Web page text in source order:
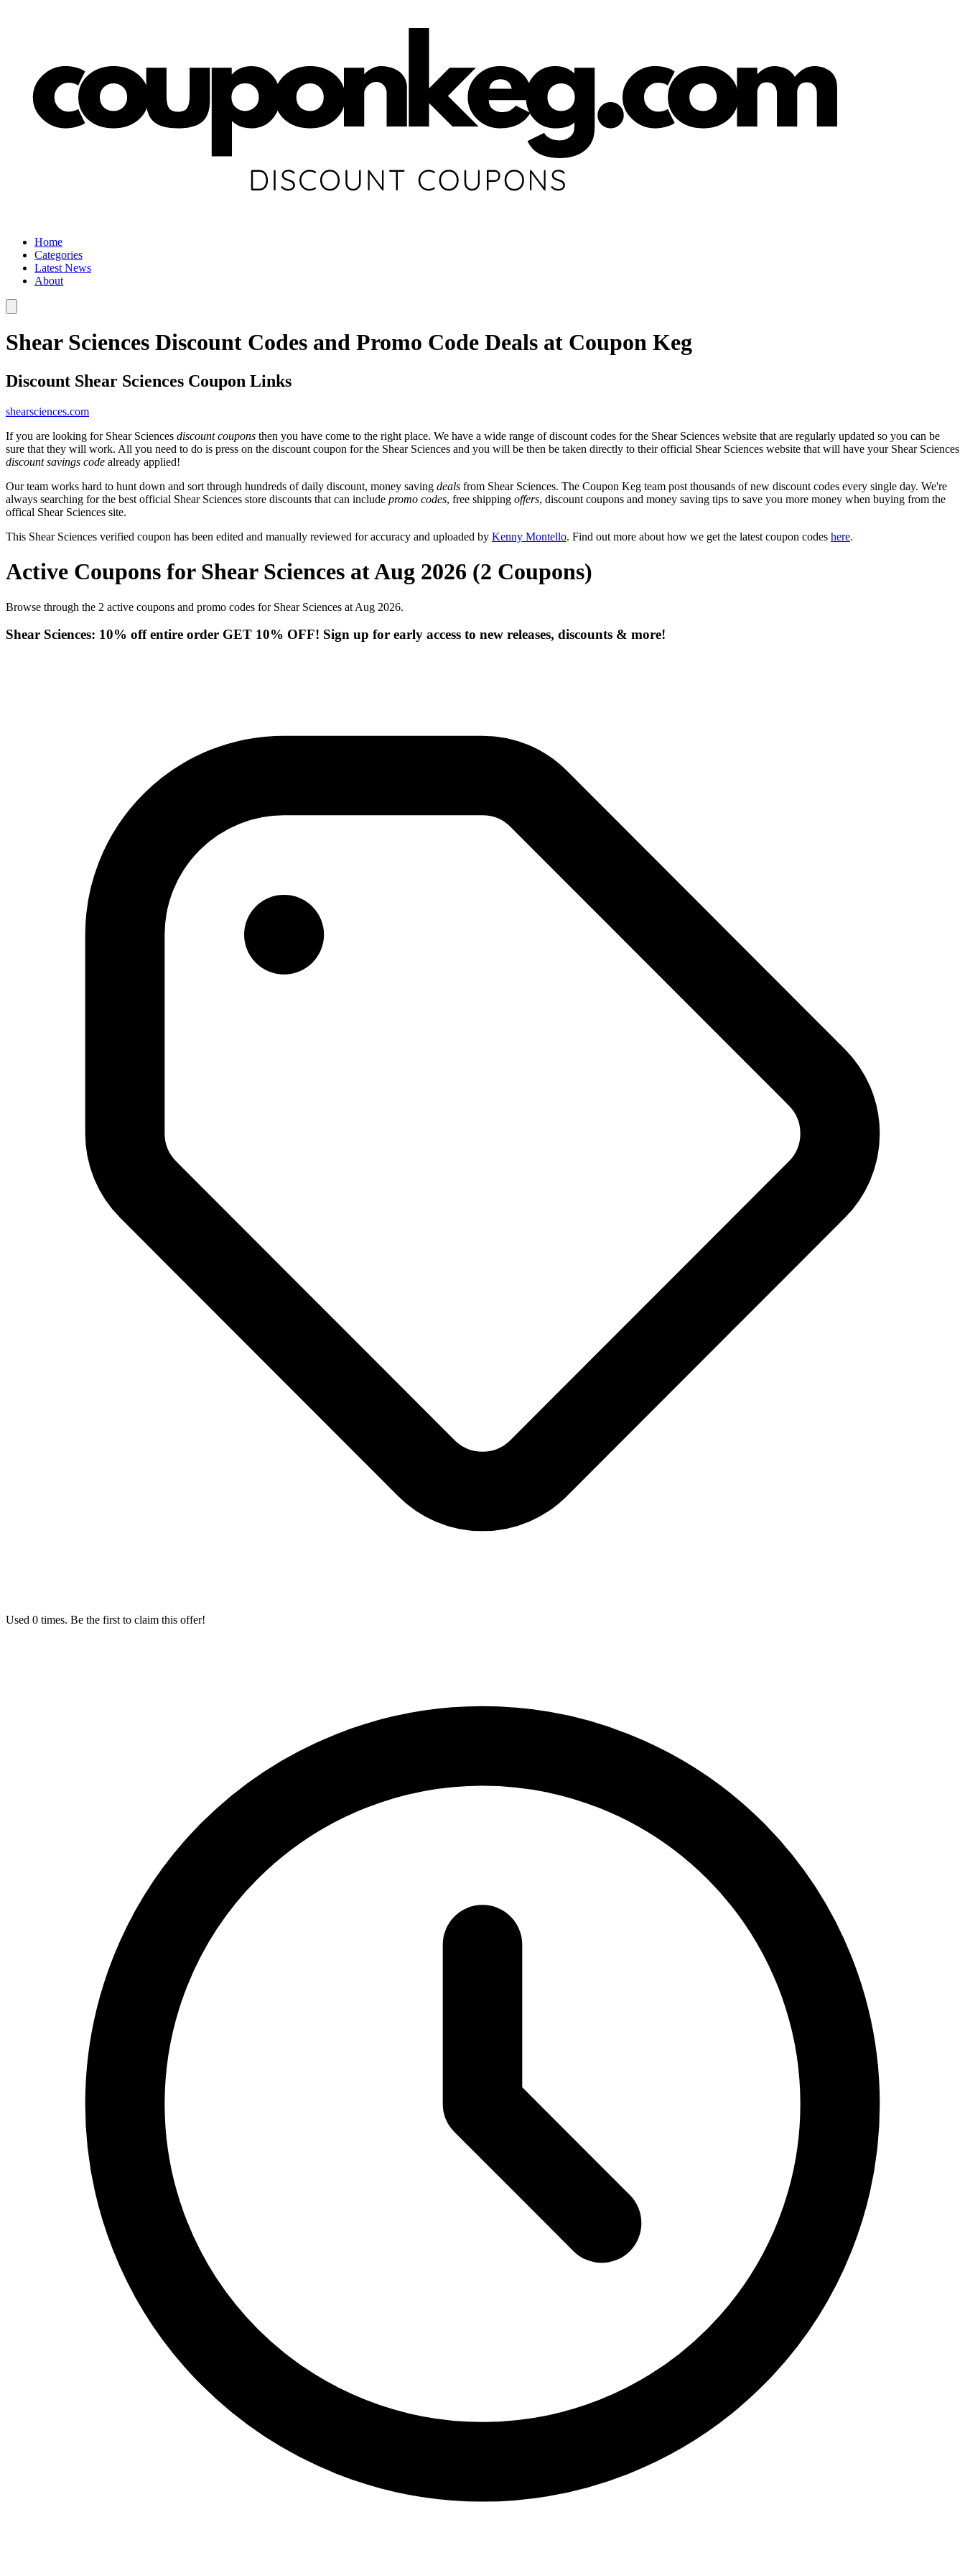
Home
Categories
Latest News
About
Shear Sciences Discount Codes and Promo Code Deals at Coupon Keg
Discount Shear Sciences Coupon Links
shearsciences.com
If you are looking for Shear Sciences discount coupons then you have come to the right place. We have a wide range of discount codes for the Shear Sciences website that are regularly updated so you can be
sure that they will work. All you need to do is press on the discount coupon for the Shear Sciences and you will be then be taken directly to their official Shear Sciences website that will have your Shear Sciences
discount savings code already applied!
Our team works hard to hunt down and sort through hundreds of daily discount, money saving deals from Shear Sciences. The Coupon Keg team post thousands of new discount codes every single day. We're
always searching for the best official Shear Sciences store discounts that can include promo codes, free shipping offers, discount coupons and money saving tips to save you more money when buying from the
offical Shear Sciences site.
This Shear Sciences verified coupon has been edited and manually reviewed for accuracy and uploaded by Kenny Montello. Find out more about how we get the latest coupon codes here.
Active Coupons for Shear Sciences at Aug 2026 (2 Coupons)
Browse through the 2 active coupons and promo codes for Shear Sciences at Aug 2026.
Shear Sciences: 10% off entire order GET 10% OFF! Sign up for early access to new releases, discounts & more!
Used 0 times. Be the first to claim this offer!